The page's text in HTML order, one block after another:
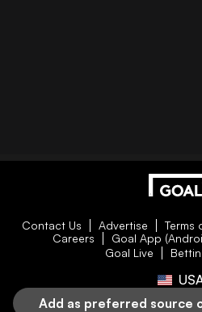
Contact Us Advertise Terms
Careers
Goal App
Goal Live
Add as preferred source